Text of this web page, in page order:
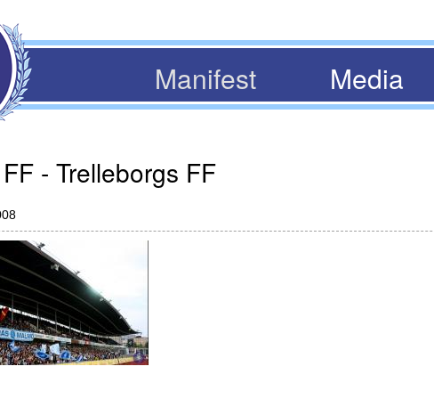
Manifest Media
- Trelleborgs FF